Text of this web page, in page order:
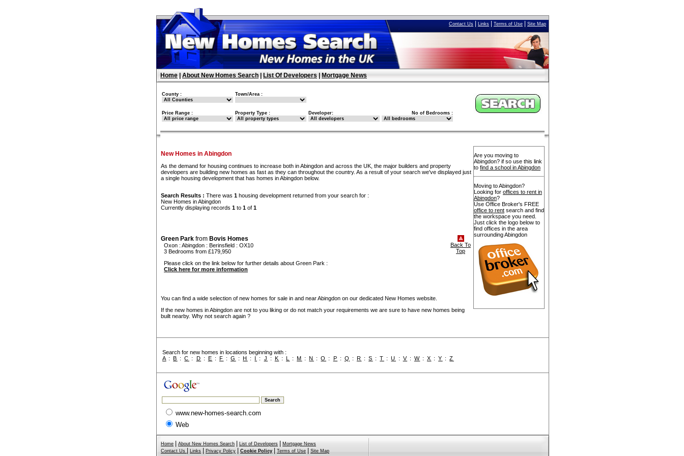
Contact Us Links Terms of Use Site Map
Home About New Homes Search List Of Developers Mortgage News
County : Town/Area :
Price Range : Property Type : Developer: No of Bedrooms :
New Homes in Abingdon
As the demand for housing continues to increase both in Abingdon and across the UK, the major builders and property
developers are building new homes as fast as they can throughout the country. As a result of your search we've displayed just
a single housing development that has homes in Abingdon below.
Search Results : There was 1 housing development returned from your search for :
New Homes in Abingdon
Currently displaying records 1 to 1 of 1
Green Park from Bovis Homes
Oxon : Abingdon : Berinsfield : OX10
3 Bedrooms from £179,950
Please click on the link below for further details about Green Park :
Click here for more information
Back To
Top
You can find a wide selection of new homes for sale in and near Abingdon on our dedicated New Homes website.
If the new homes in Abingdon are not to you liking or do not match your requirements we are sure to have new homes being
built nearby. Why not search again ?
Are you moving to
Abingdon? if so use this link
to find a school in Abingdon
Moving to Abingdon?
Looking for offices to rent in
Abingdon?
Use Office Broker's FREE
office to rent search and find
the workspace you need.
Just click the logo below to
find offices in the area
surrounding Abingdon
Search for new homes in locations beginning with :
A :B :C : D : E : F :G :H : I : J : K : L :M :N :O : P : Q : R :S :T :U : V : W : X :Y :Z
www.new-homes-search.com
Web
Home About New Homes Search List of Developers
Mortgage News
Contact Us
Links Privacy Policy Cookie Policy Terms of Use Site Map